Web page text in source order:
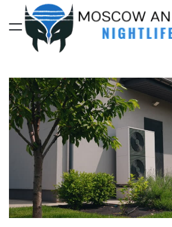
content
And
Parties